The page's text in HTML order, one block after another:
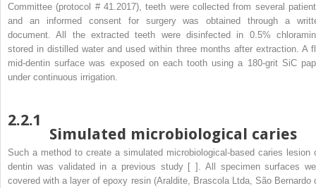
Committee (protocol # 41.2017), teeth were collected from several
and an informed consent for surgery was obtained through a
document. All the extracted teeth were disinfected in 0.5%
stored in distilled water and used within three months after extraction. A
mid-dentin surface was exposed on each tooth using a 180-grit SiC
under continuous irrigation.
2.2.1
Simulated microbiological caries
Such a method to create a simulated microbiological-based caries lesion
dentin was validated in a previous study [ ]. All specimen surfaces
covered with a layer of epoxy resin (Araldite, Brascola Ltda, São Bernardo